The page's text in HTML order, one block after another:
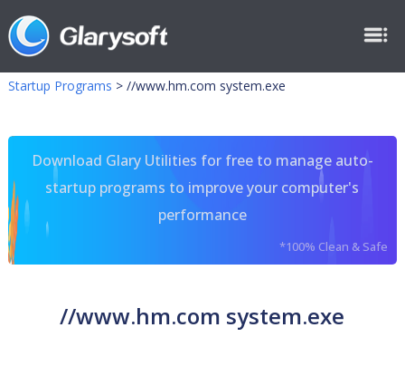
Startup Programs > //www.hm.com system.exe
Download Glary Utilities for free to manage auto-
startup programs to improve your computer's
performance
*100% Clean & Safe
//www.hm.com system.exe